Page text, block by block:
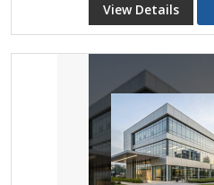
View Details